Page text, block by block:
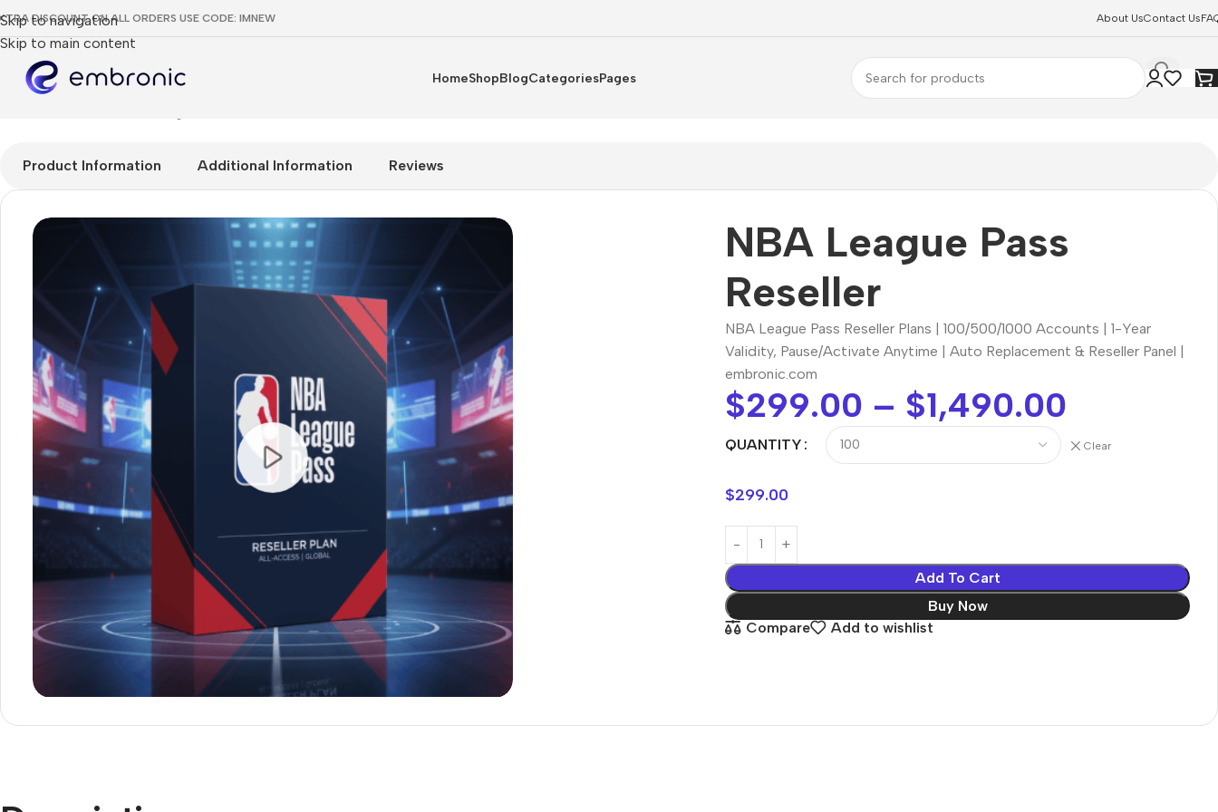
Skip to navigation
Skip to main content
DISCOUNT ON ALL ORDERS USE CODE: IMNEW About UsContact Us
HomeShopBlogCategoriesPages
Product Information Additional Information Reviews
NBA League Pass
Reseller
NBA League Pass Reseller Plans | 100/500/1000 Accounts | 1-Year
Validity, Pause/Activate Anytime | Auto Replacement & Reseller Panel |
embronic.com
$299.00 – $1,490.00
QUANTITY Clear
$299.00
Add To Cart
Buy Now
Compare
Add to wishlist